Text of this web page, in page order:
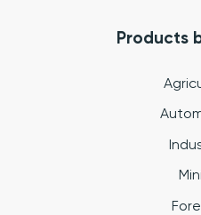
Products